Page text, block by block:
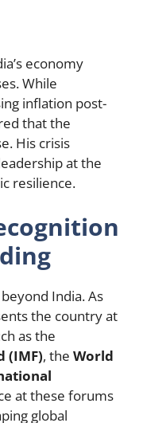
economy
While
inflation post-
that the
His crisis
at the
resilience.
India. As
the country at
as the
(IMF), the World
at these forums
global